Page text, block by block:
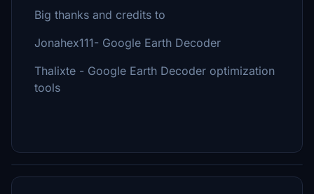
Big thanks and credits to
Jonahex111- Google Earth Decoder
Thalixte - Google Earth Decoder optimization
tools